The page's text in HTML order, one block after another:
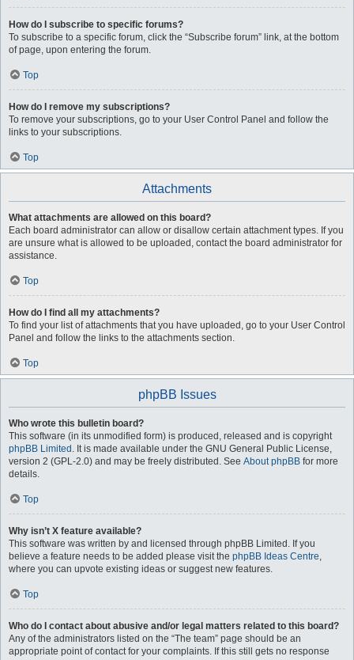
How do I subscribe to specific forums?
To subscribe to a specific forum, click the “Subscribe forum” link, at the bottom
of page, upon entering the forum.
Top
How do I remove my subscriptions?
To remove your subscriptions, go to your User Control Panel and follow the
links to your subscriptions.
Top
Attachments
What attachments are allowed on this board?
Each board administrator can allow or disallow certain attachment types. If you
are unsure what is allowed to be uploaded, contact the board administrator for
assistance.
Top
How do I find all my attachments?
To find your list of attachments that you have uploaded, go to your User Control
Panel and follow the links to the attachments section.
Top
phpBB Issues
Who wrote this bulletin board?
This software (in its unmodified form) is produced, released and is copyright
phpBB Limited . It is made available under the GNU General Public License,
version 2 (GPL-2.0) and may be freely distributed. See About phpBB for more
details.
Top
Why isn’t X feature available?
This software was written by and licensed through phpBB Limited. If you
believe a feature needs to be added please visit the phpBB Ideas Centre,
where you can upvote existing ideas or suggest new features.
Top
Who do I contact about abusive and/or legal matters related to this board?
Any of the administrators listed on the “The team” page should be an
appropriate point of contact for your complaints. If this still gets no response